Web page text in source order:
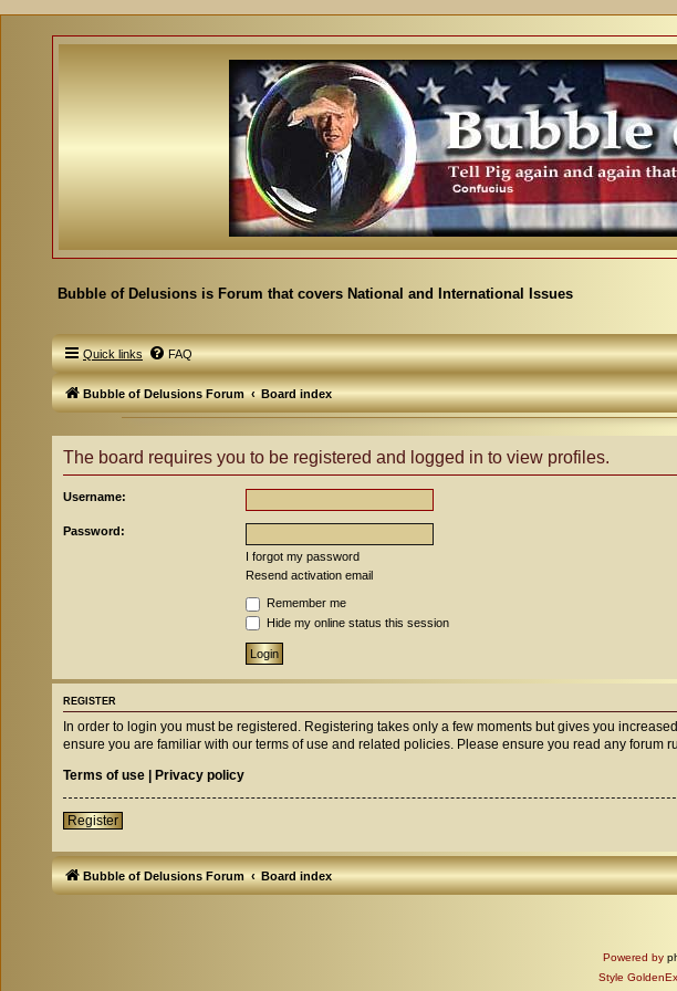
Bubble of Delusions is Forum that covers National and International Issues
Quick links FAQ
Bubble of Delusions Forum Board index
The board requires you to be registered and logged in to view profiles.
Username:
Password:
I forgot my password
Resend activation email
Remember me
Hide my online status this session
REGISTER
In order to login you must be registered. Registering takes only a few moments but gives you
ensure you are familiar with our terms of use and related policies. Please ensure you read any forum
Terms of use | Privacy policy
Register
Bubble of Delusions Forum Board index
Powered by
Style